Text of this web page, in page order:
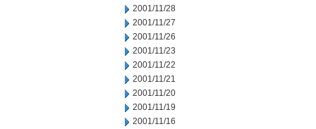
2001/11/28
2001/11/27
2001/11/26
2001/11/23
2001/11/22
2001/11/21
2001/11/20
2001/11/19
2001/11/16